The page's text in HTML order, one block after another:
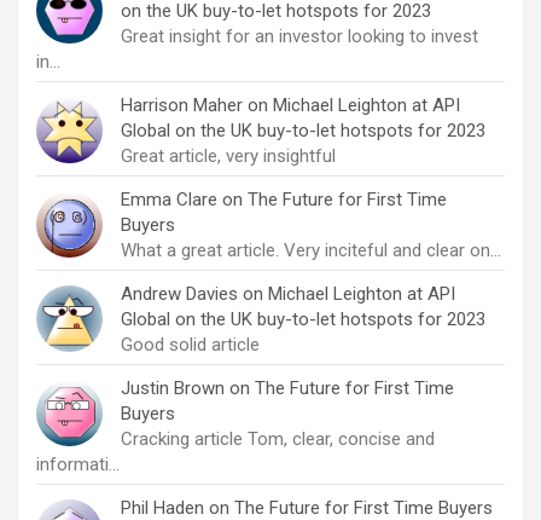
on the UK buy-to-let hotspots for 2023
Great insight for an investor looking to invest
in…
Harrison Maher on Michael Leighton at API
Global on the UK buy-to-let hotspots for 2023
Great article, very insightful
Emma Clare on The Future for First Time
Buyers
What a great article. Very inciteful and clear on…
Andrew Davies on Michael Leighton at API
Global on the UK buy-to-let hotspots for 2023
Good solid article
Justin Brown on The Future for First Time
Buyers
Cracking article Tom, clear, concise and
informati…
Phil Haden on The Future for First Time Buyers